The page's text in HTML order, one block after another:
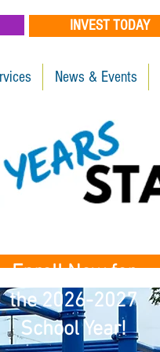
INVEST TODAY
News & Events
Enroll Now for
the 2026-2027
School Year!